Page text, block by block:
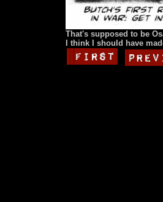
That's supposed to be
I think I should have